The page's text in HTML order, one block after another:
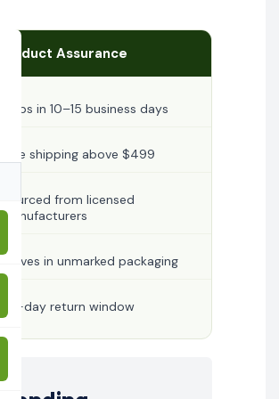
Product Assurance
Ships in 10–15 business days
Free shipping above $499
Sourced from licensed
manufacturers
Arrives in unmarked packaging
30-day return window